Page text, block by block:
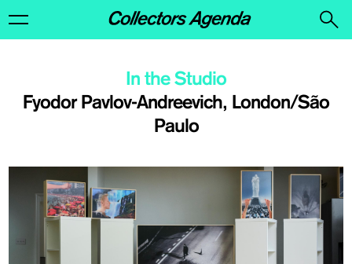
​Fyodor Pavlov-Andreevich, London/São
Paulo
In the Studio